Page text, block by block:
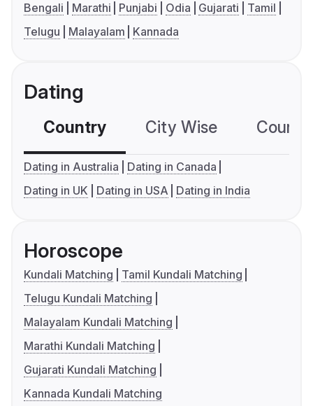
Bengali Marathi Punjabi Odia Gujarati
Tamil
Telugu
Malayalam Kannada
Dating
Country City Wise
Dating in Australia
Dating in Canada
Dating in UK
Dating in USA Dating in India
Horoscope
Kundali Matching
Tamil Kundali Matching
Telugu Kundali Matching
Malayalam Kundali Matching
Marathi Kundali Matching
Gujarati Kundali Matching
Kannada Kundali Matching